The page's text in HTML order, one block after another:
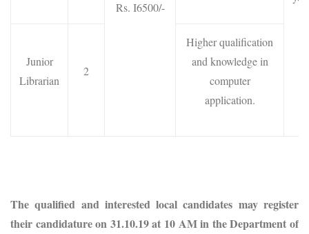
Rs. I6500/-
Junior
Librarian
2
Higher qualification
and knowledge in
computer
application.
The qualified and interested local candidates may register
their candidature on 31.10.19 at 10 AM in the Department of